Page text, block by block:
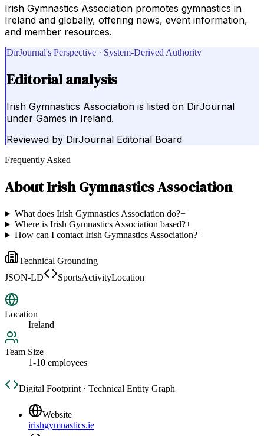
Irish Gymnastics Association promotes gymnastics in
Ireland and globally, offering news, event information,
and member resources.
DirJournal's Perspective · System-Derived Authority
Editorial analysis
Irish Gymnastics Association is listed on DirJournal
under Games in Ireland.
Reviewed by DirJournal Editorial Board
Frequently Asked
AboutIrish Gymnastics Association
What does Irish Gymnastics Association do?+
Where is Irish Gymnastics Association based?+
How can I contact Irish Gymnastics Association?+
Technical Grounding
JSON-LD
SportsActivityLocation
Location
Ireland
Team Size
1-10 employees
Digital Footprint · Technical Entity Graph
Website
irishgymnastics.ie